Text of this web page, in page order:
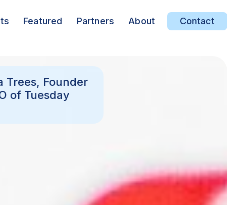
Featured Partners About Contact
Trees, Founder
of Tuesday